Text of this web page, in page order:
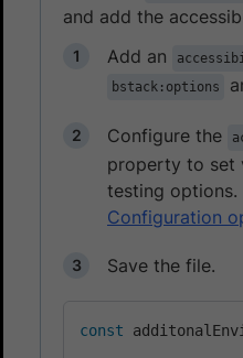
and add the
Add an
bstack:options
Configure the
property to set
testing options.
Configuration
Save the file.
const